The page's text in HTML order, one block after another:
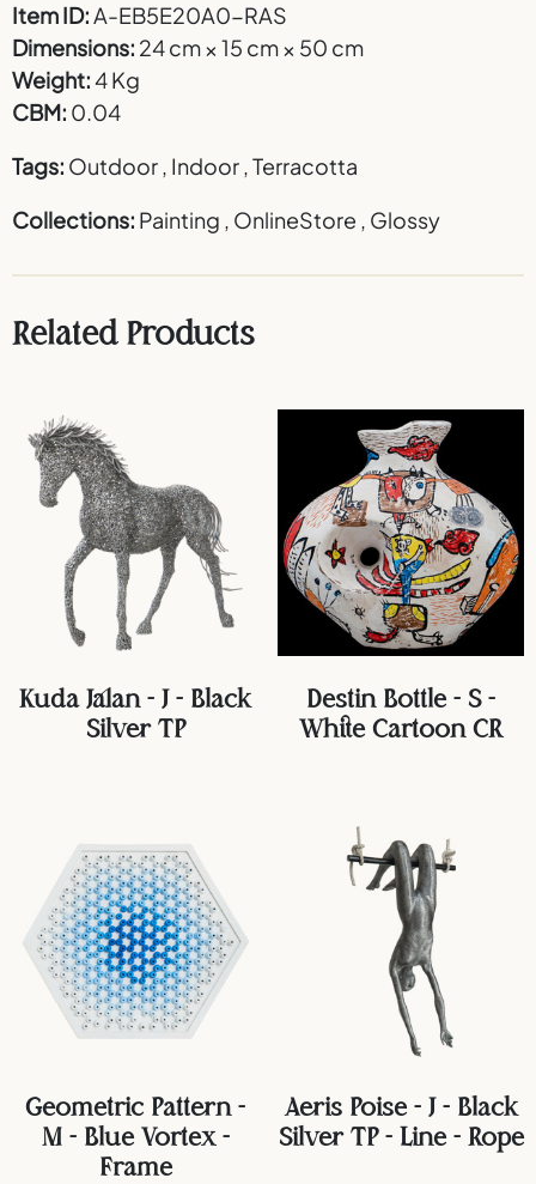
Item ID:A-EB5E20A0-RAS
Dimensions: 24 cm × 15 cm × 50 cm
Weight:4 Kg
CBM: 0.04
Tags: Outdoor, Indoor,Terracotta
Collections: Painting , OnlineStore , Glossy
Related Products
Kuda Jalan - J - Black
Silver TP
Destin Bottle - S -
White Cartoon CR
Geometric Pattern -
M - Blue Vortex -
Frame
Aeris Poise - J - Black
Silver TP - Line - Rope